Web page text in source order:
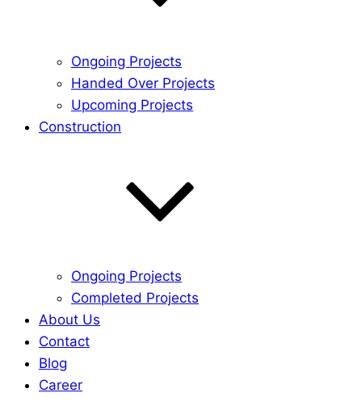
Ongoing Projects
Handed Over Projects
Upcoming Projects
Construction
Ongoing Projects
Completed Projects
About Us
Contact
Blog
Career